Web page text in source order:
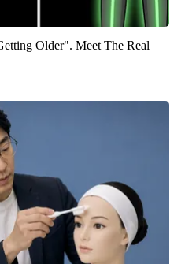
Older". Meet The Real